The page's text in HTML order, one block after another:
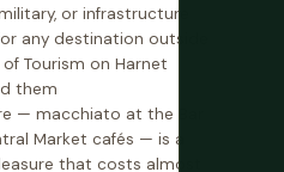
or infrastructure
any destination outside
Tourism on Harnet
them
— macchiato at the Bar
Market cafés — is a
that costs almost